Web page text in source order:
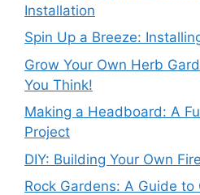
Installation
Spin Up a Breeze:
Grow Your Own Herb
You Think!
Making a Headboard: A
Project
DIY: Building Your Own
Rock Gardens: A Guide to